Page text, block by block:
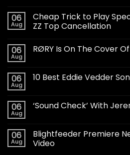
06
Aug
Cheap Trick to Play
ZZ Top Cancellation
06
Aug
RØRY Is On The Cover
06
Aug
10 Best Eddie Vedder
06
Aug
‘Sound Check’ With
06
Aug
Blightfeeder Premiere
Video